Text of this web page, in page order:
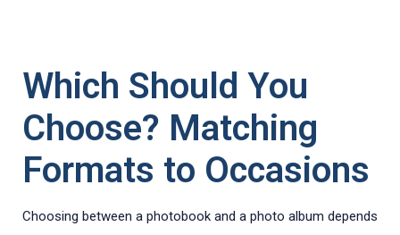
Which Should You
Choose? Matching
Formats to Occasions
Choosing between a photobook and a photo album depends